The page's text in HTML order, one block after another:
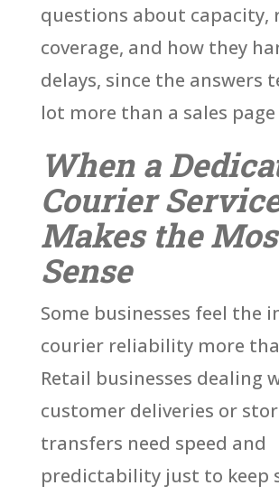
questions about capacity,
coverage, and how they
delays, since the answers
lot more than a sales
When a
Courier
Makes the
Sense
Some businesses feel the
courier reliability more
Retail businesses dealing
customer deliveries or
transfers need speed and
predictability just to keep